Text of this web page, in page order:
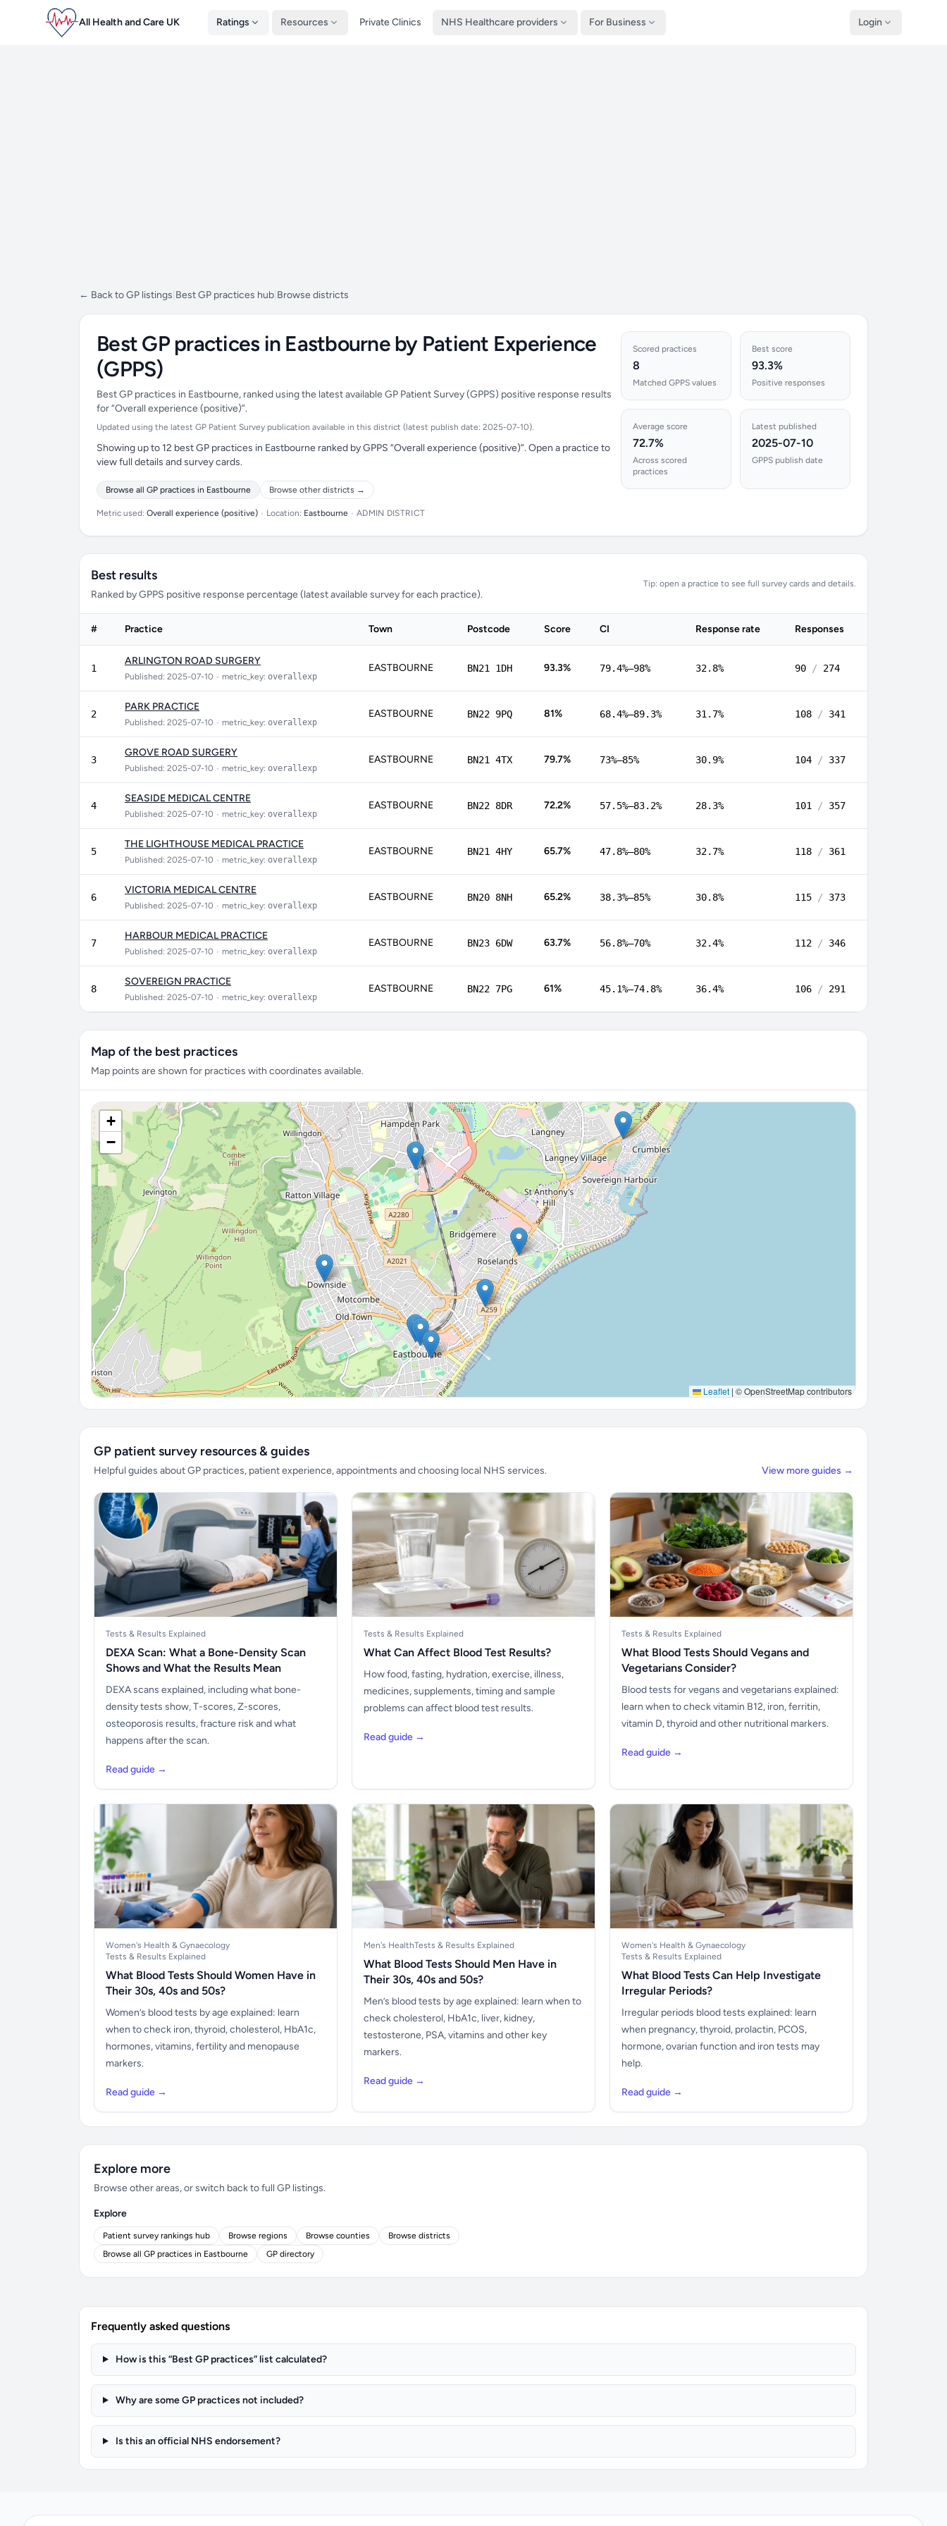
All Health and Care UK Ratings Resources Private Clinics NHS Healthcare providers For Business Login
← Back to GP listings Best GP practices hub Browse districts
Best GP practices in Eastbourne by Patient Experience
(GPPS)
Best GP practices in Eastbourne, ranked using the latest available GP Patient Survey (GPPS) positive response results
for “Overall experience (positive)”.
Updated using the latest GP Patient Survey publication available in this district (latest publish date: 2025-07-10).
Showing up to 12 best GP practices in Eastbourne ranked by GPPS “Overall experience (positive)”. Open a practice to
view full details and survey cards.
Browse all GP practices in Eastbourne Browse other districts →
Metric used: Overall experience (positive) • Location: Eastbourne • ADMIN DISTRICT
Scored practices
8
Matched GPPS values
Best score
93.3%
Positive responses
Average score
72.7%
Across scored
practices
Latest published
2025-07-10
GPPS publish date
Best results
Ranked by GPPS positive response percentage (latest available survey for each practice).
Tip: open a practice to see full survey cards and details.
# Practice Town Postcode Score CI Response rate Responses
1
ARLINGTON ROAD SURGERY
Published: 2025-07-10 • metric_key: overallexp
EASTBOURNE BN21 1DH 93.3% 79.4%–98% 32.8% 90 / 274
2
PARK PRACTICE
Published: 2025-07-10 • metric_key: overallexp
EASTBOURNE BN22 9PQ 81% 68.4%–89.3% 31.7% 108 / 341
3
GROVE ROAD SURGERY
Published: 2025-07-10 • metric_key: overallexp
EASTBOURNE BN21 4TX 79.7% 73%–85% 30.9% 104 / 337
4
SEASIDE MEDICAL CENTRE
Published: 2025-07-10 • metric_key: overallexp
EASTBOURNE BN22 8DR 72.2% 57.5%–83.2% 28.3% 101 / 357
5
THE LIGHTHOUSE MEDICAL PRACTICE
Published: 2025-07-10 • metric_key: overallexp
EASTBOURNE BN21 4HY 65.7% 47.8%–80% 32.7% 118 / 361
6
VICTORIA MEDICAL CENTRE
Published: 2025-07-10 • metric_key: overallexp
EASTBOURNE BN20 8NH 65.2% 38.3%–85% 30.8% 115 / 373
7
HARBOUR MEDICAL PRACTICE
Published: 2025-07-10 • metric_key: overallexp
EASTBOURNE BN23 6DW 63.7% 56.8%–70% 32.4% 112 / 346
8
SOVEREIGN PRACTICE
Published: 2025-07-10 • metric_key: overallexp
EASTBOURNE BN22 7PG 61% 45.1%–74.8% 36.4% 106 / 291
Map of the best practices
Map points are shown for practices with coordinates available.
+
−
Leaflet | © OpenStreetMap contributors
GP patient survey resources & guides
Helpful guides about GP practices, patient experience, appointments and choosing local NHS services. View more guides →
Tests & Results Explained
DEXA Scan: What a Bone-Density Scan
Shows and What the Results Mean
DEXA scans explained, including what bone-
density tests show, T-scores, Z-scores,
osteoporosis results, fracture risk and what
happens after the scan.
Read guide →
Tests & Results Explained
What Can Affect Blood Test Results?
How food, fasting, hydration, exercise, illness,
medicines, supplements, timing and sample
problems can affect blood test results.
Read guide →
Tests & Results Explained
What Blood Tests Should Vegans and
Vegetarians Consider?
Blood tests for vegans and vegetarians explained:
learn when to check vitamin B12, iron, ferritin,
vitamin D, thyroid and other nutritional markers.
Read guide →
Women's Health & Gynaecology
Tests & Results Explained
What Blood Tests Should Women Have in
Their 30s, 40s and 50s?
Women’s blood tests by age explained: learn
when to check iron, thyroid, cholesterol, HbA1c,
hormones, vitamins, fertility and menopause
markers.
Read guide →
Men's HealthTests & Results Explained
What Blood Tests Should Men Have in
Their 30s, 40s and 50s?
Men’s blood tests by age explained: learn when to
check cholesterol, HbA1c, liver, kidney,
testosterone, PSA, vitamins and other key
markers.
Read guide →
Women's Health & Gynaecology
Tests & Results Explained
What Blood Tests Can Help Investigate
Irregular Periods?
Irregular periods blood tests explained: learn
when pregnancy, thyroid, prolactin, PCOS,
hormone, ovarian function and iron tests may
help.
Read guide →
Explore more
Browse other areas, or switch back to full GP listings.
Explore
Patient survey rankings hub Browse regions Browse counties
Browse districts
Browse all GP practices in Eastbourne
GP directory
Frequently asked questions
How is this “Best GP practices” list calculated?
Why are some GP practices not included?
Is this an official NHS endorsement?